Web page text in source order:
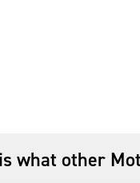
what other